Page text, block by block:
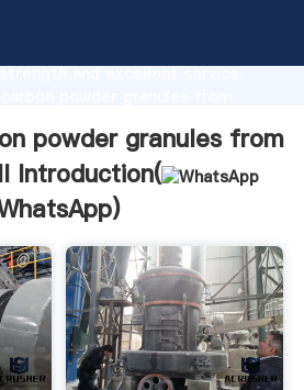
and excellent service,
powder granules from
Introduction(
)